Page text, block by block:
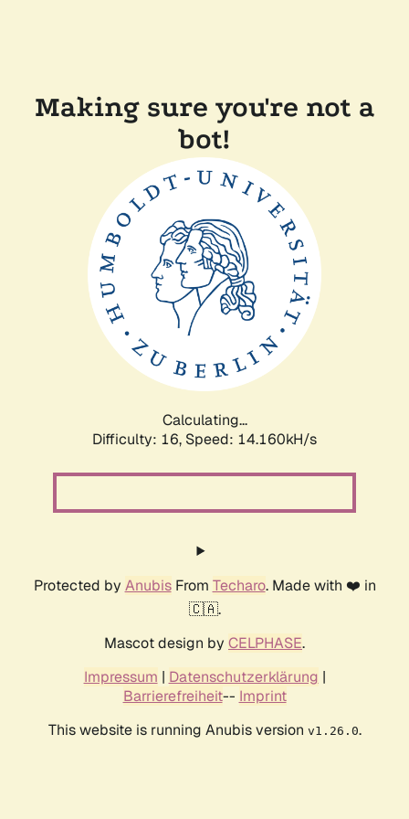
Making sure you're not a
bot!
Calculating...
Difficulty: 16, Speed: 14.160kH/s
Protected by AnubisFrom Techaro. Made with ❤️ in
🇨🇦.
Mascot design by CELPHASE.
Impressum | Datenschutzerklärung |
Barrierefreiheit-- Imprint
This website is running Anubis version v1.26.0.